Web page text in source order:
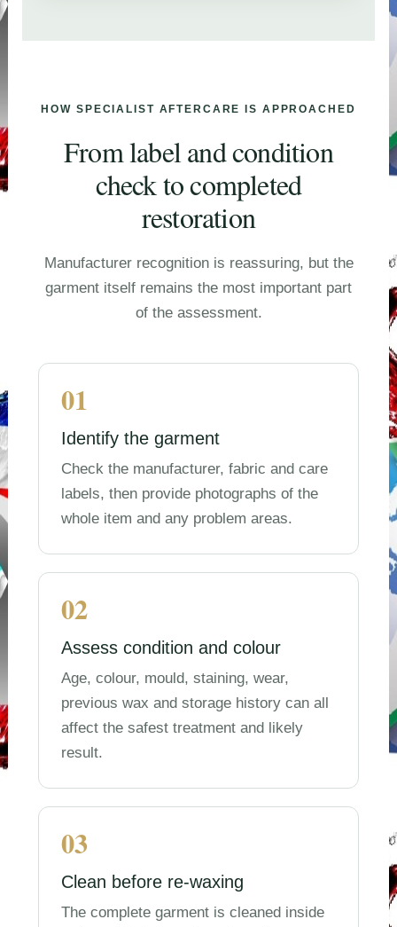
HOW SPECIALIST AFTERCARE IS APPROACHED
From label and condition
check to completed
restoration
Manufacturer recognition is reassuring, but the
garment itself remains the most important part
of the assessment.
01
Identify the garment
Check the manufacturer, fabric and care
labels, then provide photographs of the
whole item and any problem areas.
02
Assess condition and colour
Age, colour, mould, staining, wear,
previous wax and storage history can all
affect the safest treatment and likely
result.
03
Clean before re-waxing
The complete garment is cleaned inside